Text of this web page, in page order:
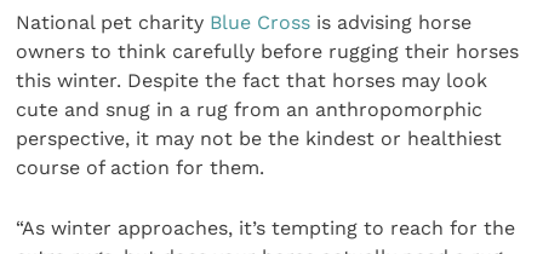
National pet charity Blue Cross is advising horse
owners to think carefully before rugging their horses
this winter. Despite the fact that horses may look
cute and snug in a rug from an anthropomorphic
perspective, it may not be the kindest or healthiest
course of action for them.
“As winter approaches, it’s tempting to reach for the